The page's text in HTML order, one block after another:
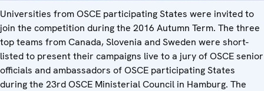
Universities from OSCE participating States were invited to
join the competition during the 2016 Autumn Term. The three
top teams from Canada, Slovenia and Sweden were short-
listed to present their campaigns live to a jury of OSCE senior
officials and ambassadors of OSCE participating States
during the 23rd OSCE Ministerial Council in Hamburg. The